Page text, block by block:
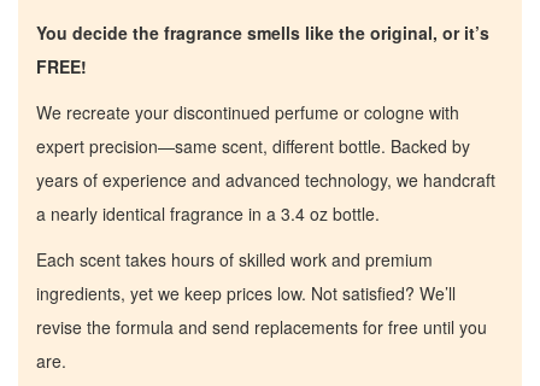
You decide the fragrance smells like the original, or it’s
FREE!
We recreate your discontinued perfume or cologne with
expert precision—same scent, different bottle. Backed by
years of experience and advanced technology, we handcraft
a nearly identical fragrance in a 3.4 oz bottle.
Each scent takes hours of skilled work and premium
ingredients, yet we keep prices low. Not satisfied? We’ll
revise the formula and send replacements for free until you
are.